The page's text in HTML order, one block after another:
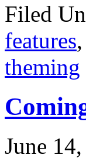
Filed
features,
theming
June